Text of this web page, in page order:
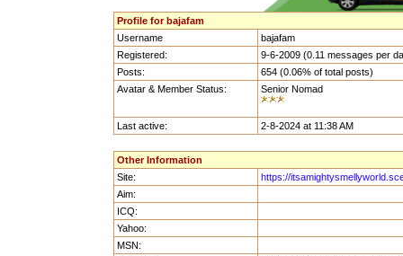
Profile for bajafam
Username
bajafam
Registered:
9-6-2009 (0.11 messages per
Posts:
654 (0.06% of total posts)
Avatar & Member Status:
Senior Nomad
Last active: 2-8-2024 at 11:38 AM
Other Information
Site:
https://
Aim:
ICQ:
Yahoo:
MSN: